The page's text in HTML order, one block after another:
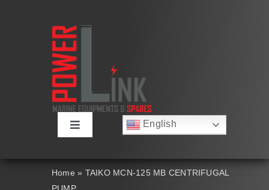
Toggle
About
English
Home » TAIKO MCN-125 MB CENTRIFUGAL